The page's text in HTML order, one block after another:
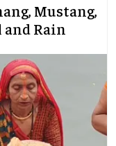
Mustang,
Rain